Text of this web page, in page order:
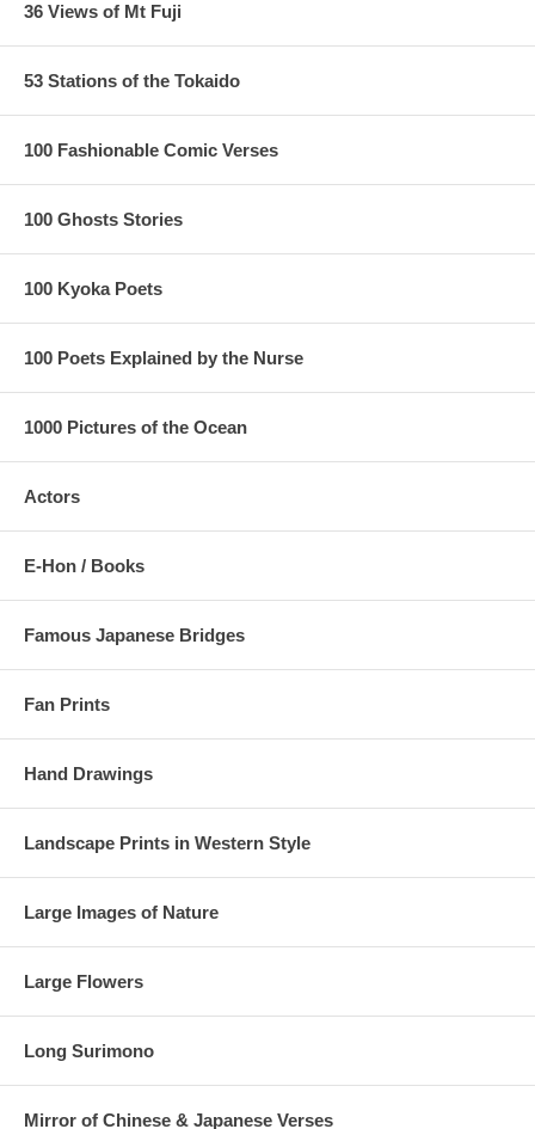
36 Views of Mt Fuji
53 Stations of the Tokaido
100 Fashionable Comic Verses
100 Ghosts Stories
100 Kyoka Poets
100 Poets Explained by the Nurse
1000 Pictures of the Ocean
Actors
E-Hon / Books
Famous Japanese Bridges
Fan Prints
Hand Drawings
Landscape Prints in Western Style
Large Images of Nature
Large Flowers
Long Surimono
Mirror of Chinese & Japanese Verses